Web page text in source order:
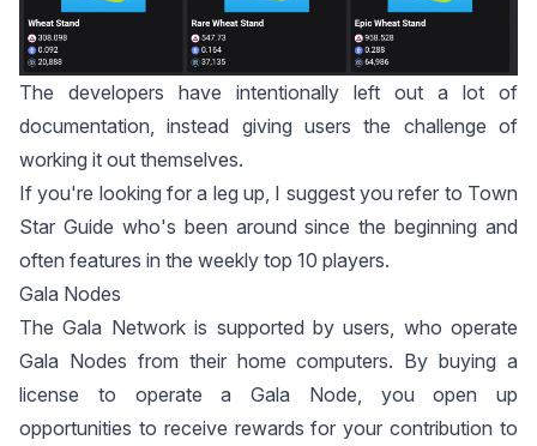
The developers have intentionally left out a lot of
documentation, instead giving users the challenge of
working it out themselves.
If you're looking for a leg up, I suggest you refer to Town
Star Guide who's been around since the beginning and
often features in the weekly top 10 players.
Gala Nodes
The Gala Network is supported by users, who operate
Gala Nodes from their home computers. By buying a
license to operate a Gala Node, you open up
opportunities to receive rewards for your contribution to